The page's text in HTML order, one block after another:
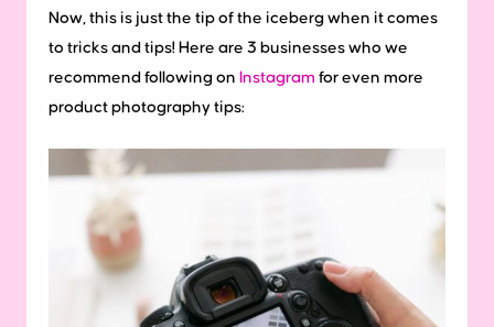
Now, this is just the tip of the iceberg when it comes
to tricks and tips! Here are 3 businesses who we
recommend following on Instagram for even more
product photography tips: